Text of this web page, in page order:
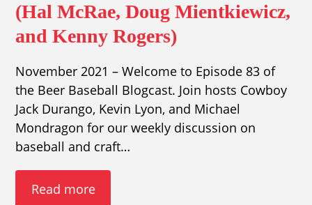
(Hal McRae, Doug Mientkiewicz,
and Kenny Rogers)
November 2021 – Welcome to Episode 83 of
the Beer Baseball Blogcast. Join hosts Cowboy
Jack Durango, Kevin Lyon, and Michael
Mondragon for our weekly discussion on
baseball and craft…
Read more